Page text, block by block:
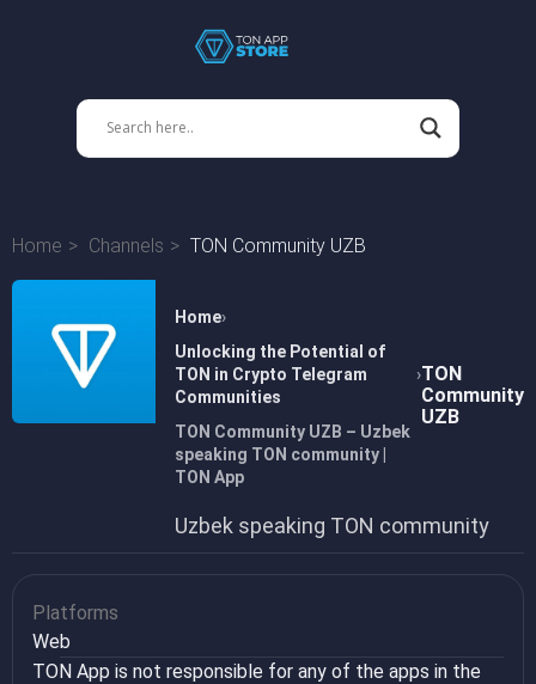
Home Channels TON Community UZB
Home
Unlocking the Potential of
TON in Crypto Telegram
Communities
TON Community UZB – Uzbek
speaking TON community |
TON App
TON
Community
UZB
Uzbek speaking TON community
Platforms
Web
TON App is not responsible for any of the apps in the